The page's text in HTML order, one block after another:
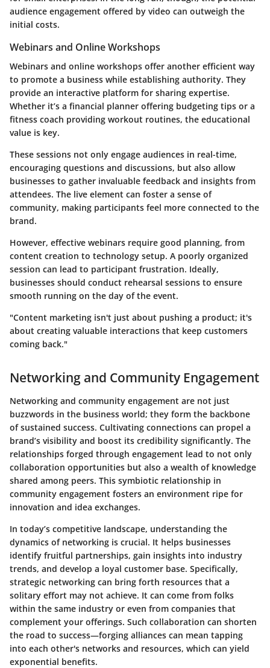
audience engagement offered by video can outweigh the
initial costs.
Webinars and Online Workshops
Webinars and online workshops offer another efficient way
to promote a business while establishing authority. They
provide an interactive platform for sharing expertise.
Whether it’s a financial planner offering budgeting tips or a
fitness coach providing workout routines, the educational
value is key.
These sessions not only engage audiences in real-time,
encouraging questions and discussions, but also allow
businesses to gather invaluable feedback and insights from
attendees. The live element can foster a sense of
community, making participants feel more connected to the
brand.
However, effective webinars require good planning, from
content creation to technology setup. A poorly organized
session can lead to participant frustration. Ideally,
businesses should conduct rehearsal sessions to ensure
smooth running on the day of the event.
"Content marketing isn't just about pushing a product; it's
about creating valuable interactions that keep customers
coming back."
Networking and Community Engagement
Networking and community engagement are not just
buzzwords in the business world; they form the backbone
of sustained success. Cultivating connections can propel a
brand’s visibility and boost its credibility significantly. The
relationships forged through engagement lead to not only
collaboration opportunities but also a wealth of knowledge
shared among peers. This symbiotic relationship in
community engagement fosters an environment ripe for
innovation and idea exchanges.
In today’s competitive landscape, understanding the
dynamics of networking is crucial. It helps businesses
identify fruitful partnerships, gain insights into industry
trends, and develop a loyal customer base. Specifically,
strategic networking can bring forth resources that a
solitary effort may not achieve. It can come from folks
within the same industry or even from companies that
complement your offerings. Such collaboration can shorten
the road to success—forging alliances can mean tapping
into each other's networks and resources, which can yield
exponential benefits.